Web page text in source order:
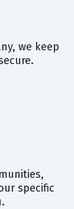
we keep
specific